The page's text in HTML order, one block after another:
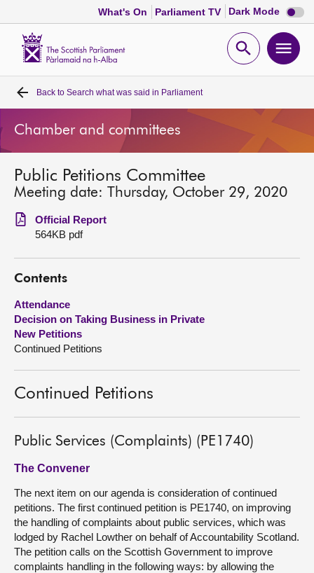
What's On Parliament TV Dark Mode Dark
mode
Open
Home
Bills and laws
MSPs
Chamber and committees
Get involved
Visit
About
Back to Search what was said in Parliament
Chamber and committees
Public Petitions Committee
Meeting date: Thursday, October 29, 2020
Official Report
564KB pdf
Contents
Attendance
Decision on Taking Business in Private
New Petitions
Continued Petitions
Continued Petitions
Public Services (Complaints) (PE1740)
The Convener
The next item on our agenda is consideration of continued
petitions. The first continued petition is PE1740, on improving
the handling of complaints about public services, which was
lodged by Rachel Lowther on behalf of Accountability Scotland.
The petition calls on the Scottish Government to improve
complaints handling in the following ways: by allowing the